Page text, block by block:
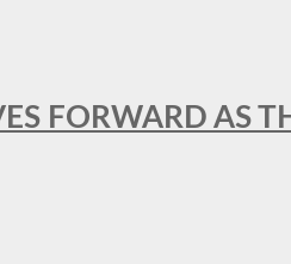
FORWARD AS